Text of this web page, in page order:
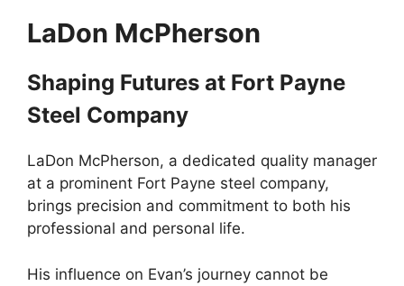
LaDon McPherson
Shaping Futures at Fort Payne
Steel Company
LaDon McPherson, a dedicated quality manager
at a prominent Fort Payne steel company,
brings precision and commitment to both his
professional and personal life.
His influence on Evan’s journey cannot be